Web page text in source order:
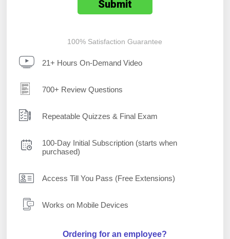
100% Satisfaction Guarantee
21+ Hours On-Demand Video
700+ Review Questions
Repeatable Quizzes & Final Exam
100-Day Initial Subscription (starts when
purchased)
Access Till You Pass (Free Extensions)
Works on Mobile Devices
Ordering for an employee?